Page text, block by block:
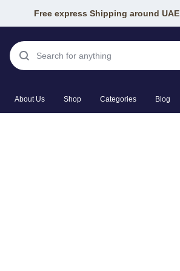
Free express Shipping around UAE
About Us Shop Categories Blog